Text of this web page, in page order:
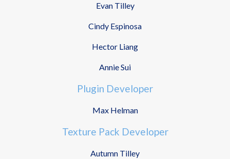
Evan Tilley
Cindy Espinosa
Hector Liang
Annie Sui
Plugin Developer
Max Helman
Texture Pack Developer
Autumn Tilley